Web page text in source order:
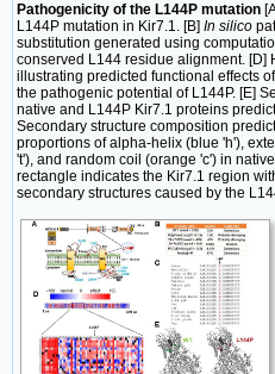
Pathogenicity of the L144P mutation
L144P mutation in Kir7.1. [B] In silico
substitution generated using
conserved L144 residue alignment. [D]
illustrating predicted functional effects
the pathogenic potential of L144P. [E]
native and L144P Kir7.1 proteins
Secondary structure composition
proportions of alpha-helix (blue 'h'),
't'), and random coil (orange 'c') in
rectangle indicates the Kir7.1 region
secondary structures caused by the